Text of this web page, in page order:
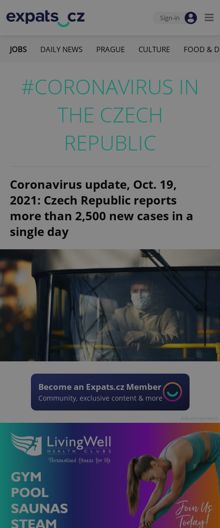
Sign-in
JOBS DAILY NEWS PRAGUE CULTURE FOOD &
#CORONAVIRUS IN
THE CZECH
REPUBLIC
Coronavirus update, Oct. 19,
2021: Czech Republic reports
more than 2,500 new cases in a
single day
Become an Expats.cz Member
Community, exclusive content & more